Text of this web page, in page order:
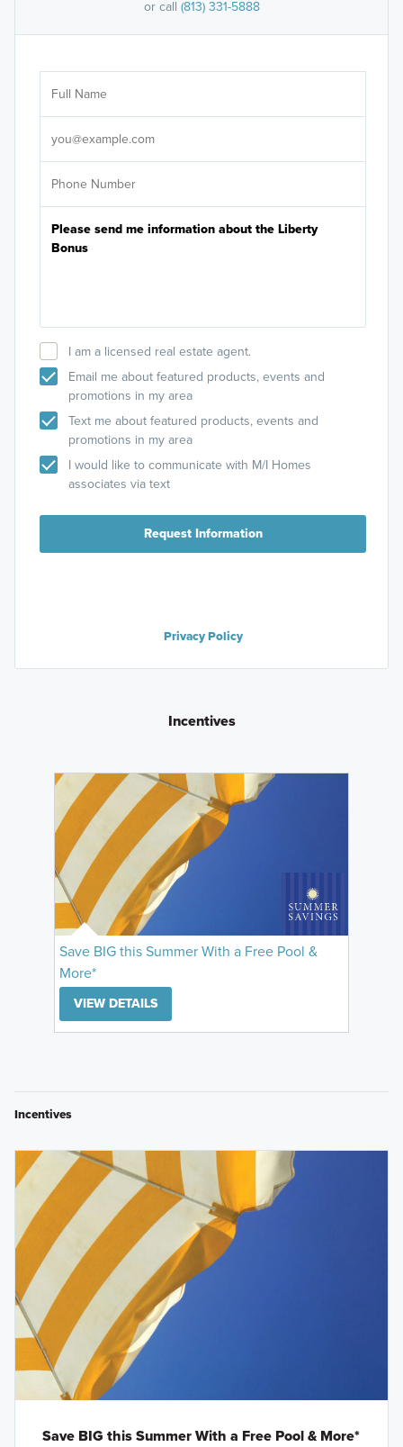
or call (813) 331-5888
I am a licensed real estate agent.
Email me about featured products, events and
promotions in my area
Text me about featured products, events and
promotions in my area
I would like to communicate with M/I Homes
associates via text
Request Information
Privacy Policy
Incentives
Save BIG this Summer With a Free Pool &
More*
VIEW DETAILS
Incentives
Save BIG this Summer With a Free Pool & More*